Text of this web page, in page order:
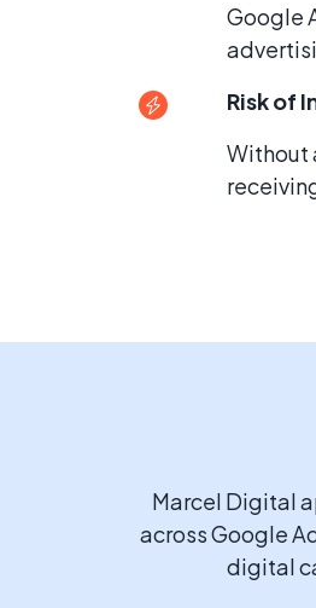
Google
Risk of
Without
Marcel Digital
across Google
digital